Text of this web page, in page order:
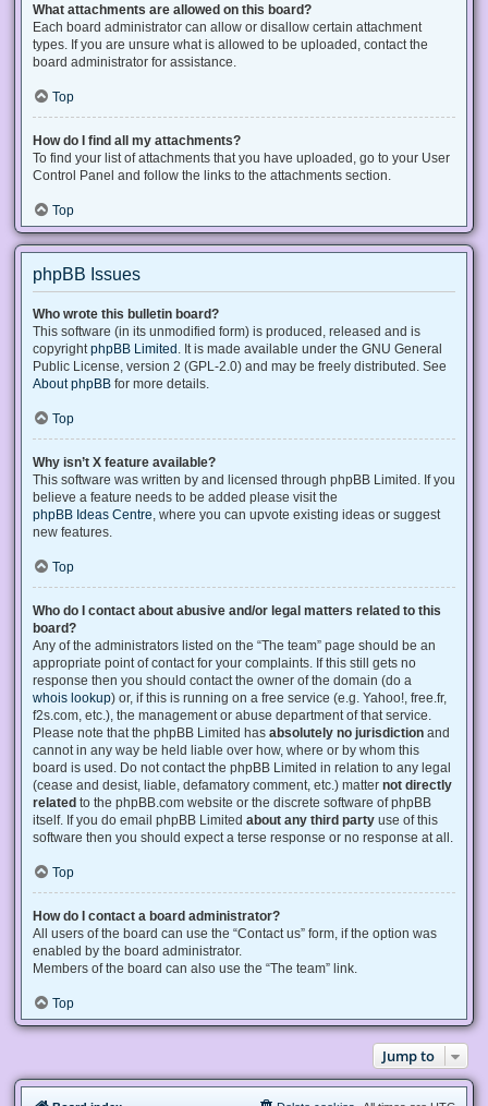
What attachments are allowed on this board?
Each board administrator can allow or disallow certain attachment
types. If you are unsure what is allowed to be uploaded, contact the
board administrator for assistance.
Top
How do I find all my attachments?
To find your list of attachments that you have uploaded, go to your User
Control Panel and follow the links to the attachments section.
Top
phpBB Issues
Who wrote this bulletin board?
This software (in its unmodified form) is produced, released and is
copyright phpBB Limited . It is made available under the GNU General
Public License, version 2 (GPL-2.0) and may be freely distributed. See
About phpBB for more details.
Top
Why isn’t X feature available?
This software was written by and licensed through phpBB Limited. If you
believe a feature needs to be added please visit the
phpBB Ideas Centre , where you can upvote existing ideas or suggest
new features.
Top
Who do I contact about abusive and/or legal matters related to this
board?
Any of the administrators listed on the “The team” page should be an
appropriate point of contact for your complaints. If this still gets no
response then you should contact the owner of the domain (do a
whois lookup) or, if this is running on a free service (e.g. Yahoo!, free.fr,
f2s.com, etc.), the management or abuse department of that service.
Please note that the phpBB Limited has absolutely no jurisdiction and
cannot in any way be held liable over how, where or by whom this
board is used. Do not contact the phpBB Limited in relation to any legal
(cease and desist, liable, defamatory comment, etc.) matter not directly
related to the phpBB.com website or the discrete software of phpBB
itself. If you do email phpBB Limited about any third party use of this
software then you should expect a terse response or no response at all.
Top
How do I contact a board administrator?
All users of the board can use the “Contact us” form, if the option was
enabled by the board administrator.
Members of the board can also use the “The team” link.
Top
Jump to